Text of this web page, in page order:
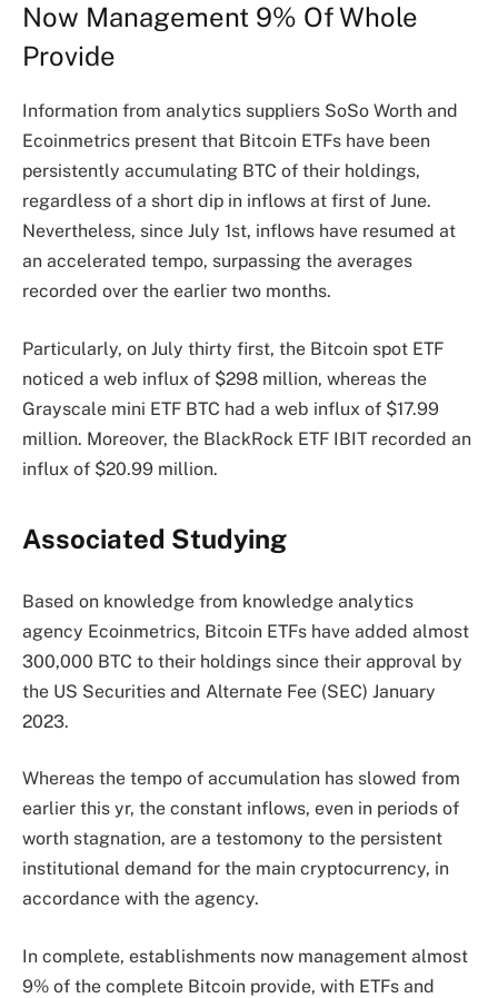
Now Management 9% Of Whole
Provide
Information from analytics suppliers SoSo Worth and
Ecoinmetrics present that Bitcoin ETFs have been
persistently accumulating BTC of their holdings,
regardless of a short dip in inflows at first of June.
Nevertheless, since July 1st, inflows have resumed at
an accelerated tempo, surpassing the averages
recorded over the earlier two months.
Particularly, on July thirty first, the Bitcoin spot ETF
noticed a web influx of $298 million, whereas the
Grayscale mini ETF BTC had a web influx of $17.99
million. Moreover, the BlackRock ETF IBIT recorded an
influx of $20.99 million.
Associated Studying
Based on knowledge from knowledge analytics
agency Ecoinmetrics, Bitcoin ETFs have added almost
300,000 BTC to their holdings since their approval by
the US Securities and Alternate Fee (SEC) January
2023.
Whereas the tempo of accumulation has slowed from
earlier this yr, the constant inflows, even in periods of
worth stagnation, are a testomony to the persistent
institutional demand for the main cryptocurrency, in
accordance with the agency.
In complete, establishments now management almost
9% of the complete Bitcoin provide, with ETFs and